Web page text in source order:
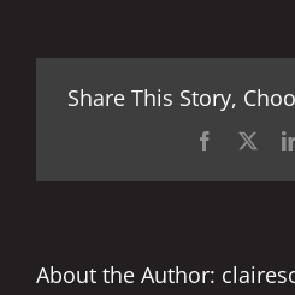
Share This Story,
Facebook
About the Author: